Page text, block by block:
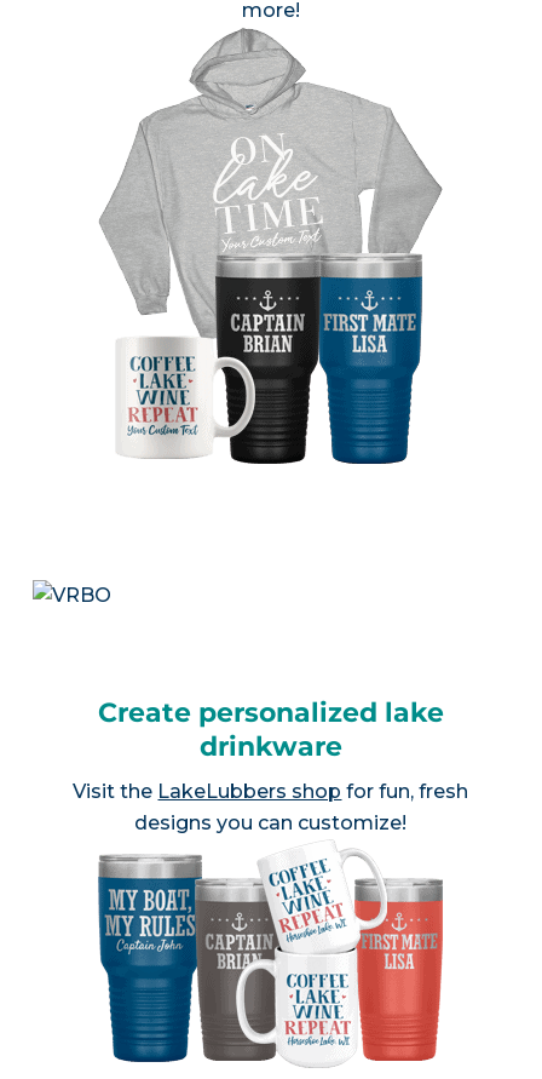
more!
Create personalized lake
drinkware
Visit the LakeLubbers shop for fun, fresh
designs you can customize!